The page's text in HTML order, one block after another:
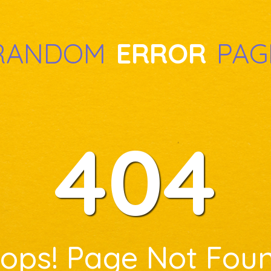
ERROR
404
Page Not